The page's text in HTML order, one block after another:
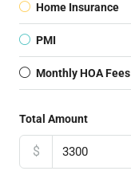
Home Insurance
PMI
Monthly HOA Fees
Total Amount
$